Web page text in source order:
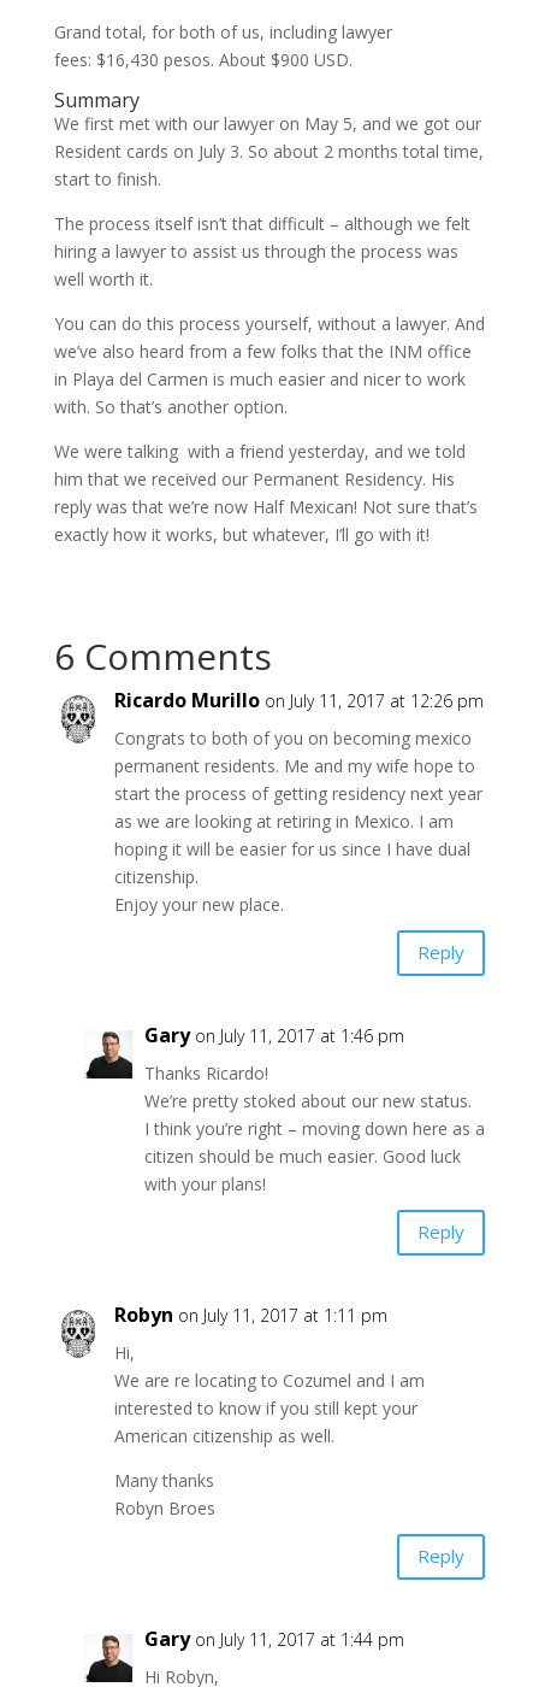
Grand total, for both of us, including lawyer
fees: $16,430 pesos. About $900 USD.
Summary
We first met with our lawyer on May 5, and we got our
Resident cards on July 3. So about 2 months total time,
start to finish.
The process itself isn’t that difficult – although we felt
hiring a lawyer to assist us through the process was
well worth it.
You can do this process yourself, without a lawyer. And
we’ve also heard from a few folks that the INM office
in Playa del Carmen is much easier and nicer to work
with. So that’s another option.
We were talking with a friend yesterday, and we told
him that we received our Permanent Residency. His
reply was that we’re now Half Mexican! Not sure that’s
exactly how it works, but whatever, I’ll go with it!
6 Comments
Ricardo Murillo on July 11, 2017 at 12:26 pm
Congrats to both of you on becoming mexico
permanent residents. Me and my wife hope to
start the process of getting residency next year
as we are looking at retiring in Mexico. I am
hoping it will be easier for us since I have dual
citizenship.
Enjoy your new place.
Reply
Gary on July 11, 2017 at 1:46 pm
Thanks Ricardo!
We’re pretty stoked about our new status.
I think you’re right – moving down here as a
citizen should be much easier. Good luck
with your plans!
Reply
Robyn on July 11, 2017 at 1:11 pm
Hi,
We are re locating to Cozumel and I am
interested to know if you still kept your
American citizenship as well.
Many thanks
Robyn Broes
Reply
Gary on July 11, 2017 at 1:44 pm
Hi Robyn,